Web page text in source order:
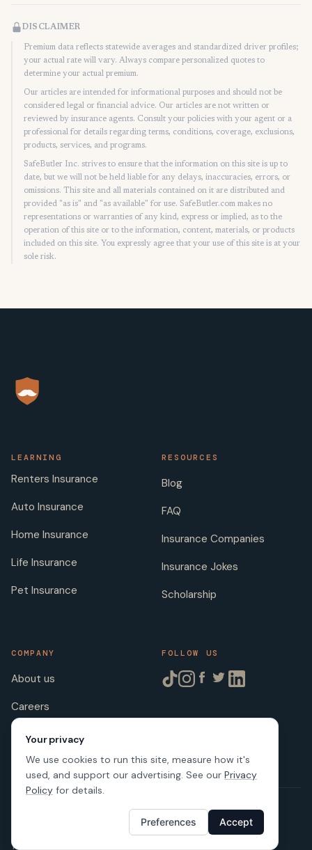
DISCLAIMER
Premium data reflects statewide averages and standardized driver profiles;
your actual rate will vary. Always compare personalized quotes to
determine your actual premium.
Our articles are intended for informational purposes and should not be
considered legal or financial advice. Our articles are not written or
reviewed by insurance agents. Consult your policies with your agent or a
professional for details regarding terms, conditions, coverage, exclusions,
products, services, and programs.
SafeButler Inc. strives to ensure that the information on this site is up to
date, but we will not be held liable for any delays, inaccuracies, errors, or
omissions. This site and all materials contained on it are distributed and
provided "as is" and "as available" for use. SafeButler.com makes no
representations or warranties of any kind, express or implied, as to the
operation of this site or to the information, content, materials, or products
included on this site. You expressly agree that your use of this site is at your
sole risk.
LEARNING
Renters Insurance
Auto Insurance
Home Insurance
Life Insurance
Pet Insurance
RESOURCES
Blog
FAQ
Insurance Companies
Insurance Jokes
Scholarship
COMPANY
About us
Careers
Licenses
FOLLOW US
Terms of Service
Your privacy
We use cookies to run this site, measure how it's
used, and support our advertising. See our Privacy
Policy for details.
Preferences Accept